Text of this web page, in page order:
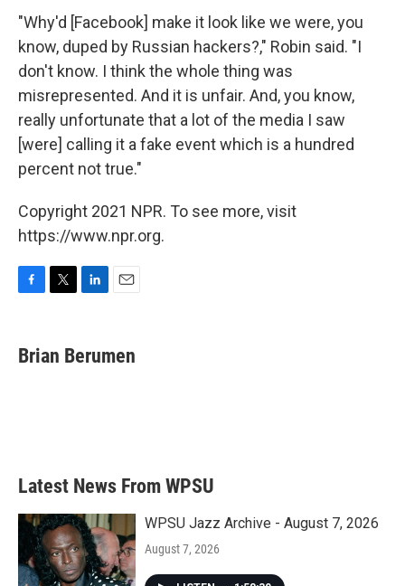
"Why'd [Facebook] make it look like we were, you
know, duped by Russian hackers?," Robin said. "I
don't know. I think the whole thing was
misrepresented. And it is unfair. And, you know,
really unfortunate that a lot of the media I saw
[were] calling it a fake event which is a hundred
percent not true."
Copyright 2021 NPR. To see more, visit
https://www.npr.org.
e
b
t
t
k
e
i
l
Brian Berumen
Latest News From WPSU
WPSU Jazz Archive - August 7, 2026
August 7, 2026